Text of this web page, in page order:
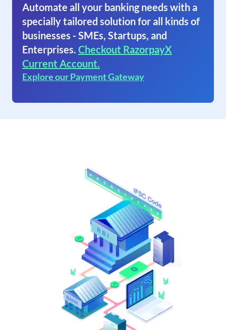
Automate all your banking needs with a
specially tailored solution for all kinds of
businesses - SMEs, Startups, and
Enterprises. Checkout RazorpayX
Current Account.
Explore our Payment Gateway